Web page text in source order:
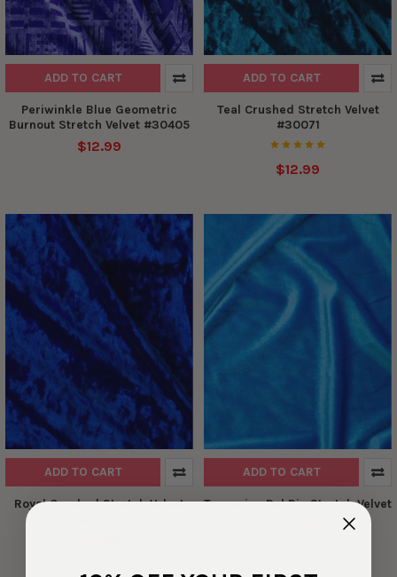
ADD TO CART
Periwinkle Blue Geometric
Burnout Stretch Velvet #30405
$12.99
ADD TO CART
Teal Crushed Stretch Velvet
#30071
$12.99
ADD TO CART
Royal Crushed Stretch Velvet
ADD TO CART
Turquoise Del Rio Stretch Velvet